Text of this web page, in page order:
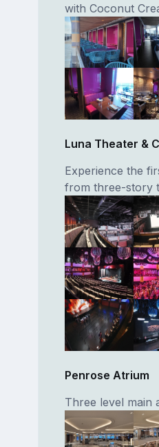
with Coconut
Luna Theater &
Experience the
from three-story
Penrose Atrium
Three level main